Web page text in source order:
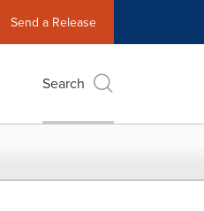
Send a Release
Search